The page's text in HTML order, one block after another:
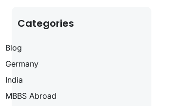
Categories
Blog
Germany
India
MBBS Abroad